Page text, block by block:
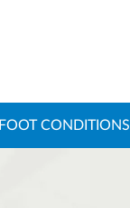
FOOT CONDITIONS